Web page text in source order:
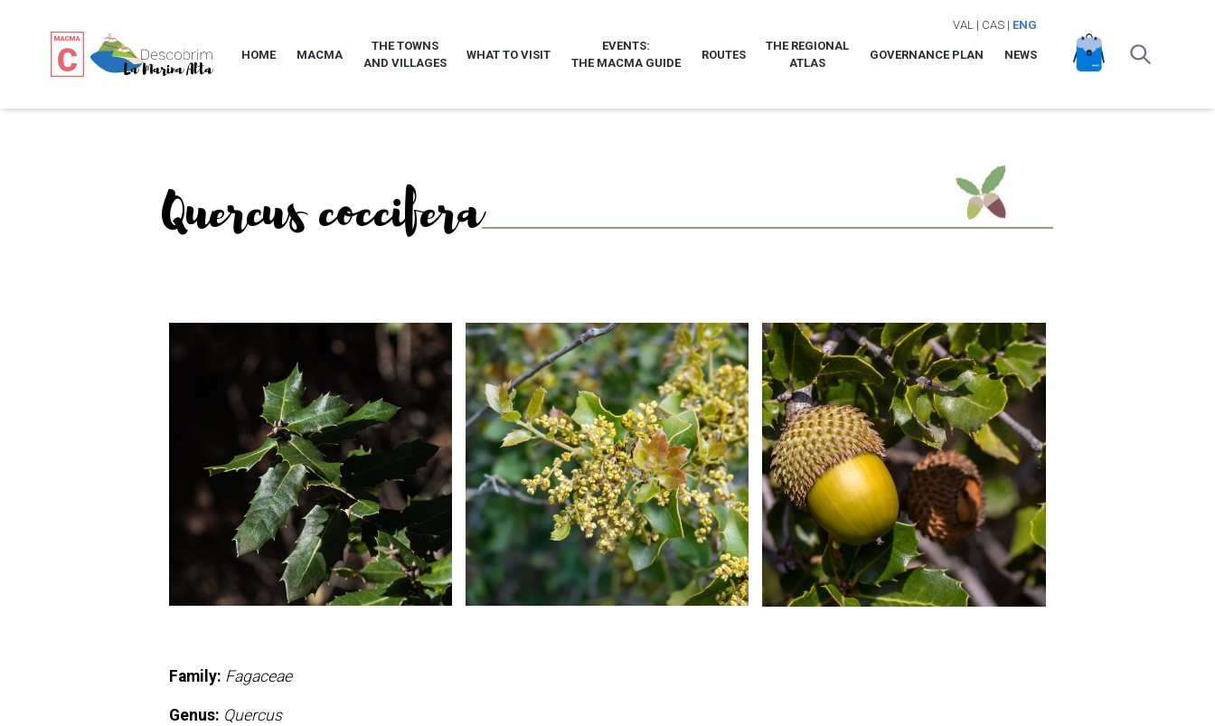
VAL | CAS| ENG
HOME MACMA
THE TOWNS
AND VILLAGES
WHAT TO VISIT
EVENTS:
THE MACMA GUIDE
ROUTES
THE REGIONAL
ATLAS
GOVERNANCE PLAN NEWS
Quercus coccifera
Family: Fagaceae
Genus: Quercus